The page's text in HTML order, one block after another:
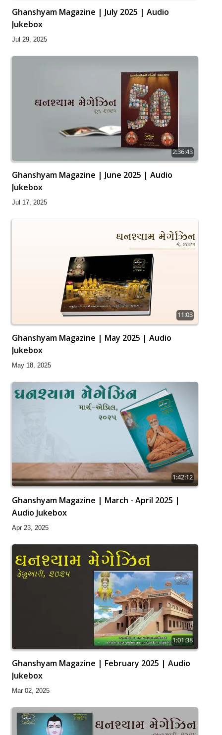
Ghanshyam Magazine | July 2025 | Audio
Jukebox
Jul 29, 2025
2:36:43
Ghanshyam Magazine | June 2025 | Audio
Jukebox
Jul 17, 2025
11:03
Ghanshyam Magazine | May 2025 | Audio
Jukebox
May 18, 2025
1:42:12
Ghanshyam Magazine | March - April 2025 |
Audio Jukebox
Apr 23, 2025
1:01:38
Ghanshyam Magazine | February 2025 | Audio
Jukebox
Mar 02, 2025